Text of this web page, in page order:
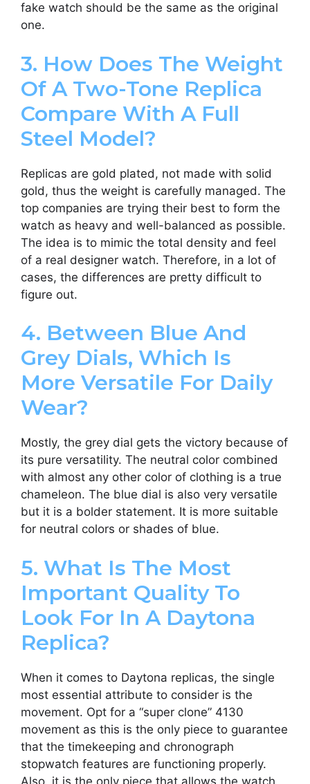
fake watch should be the same as the original
one.
3. How Does The Weight
Of A Two-Tone Replica
Compare With A Full
Steel Model?
Replicas are gold plated, not made with solid
gold, thus the weight is carefully managed. The
top companies are trying their best to form the
watch as heavy and well-balanced as possible.
The idea is to mimic the total density and feel
of a real designer watch. Therefore, in a lot of
cases, the differences are pretty difficult to
figure out.
4. Between Blue And
Grey Dials, Which Is
More Versatile For Daily
Wear?
Mostly, the grey dial gets the victory because of
its pure versatility. The neutral color combined
with almost any other color of clothing is a true
chameleon. The blue dial is also very versatile
but it is a bolder statement. It is more suitable
for neutral colors or shades of blue.
5. What Is The Most
Important Quality To
Look For In A Daytona
Replica?
When it comes to Daytona replicas, the single
most essential attribute to consider is the
movement. Opt for a “super clone” 4130
movement as this is the only piece to guarantee
that the timekeeping and chronograph
stopwatch features are functioning properly.
Also, it is the only piece that allows the watch